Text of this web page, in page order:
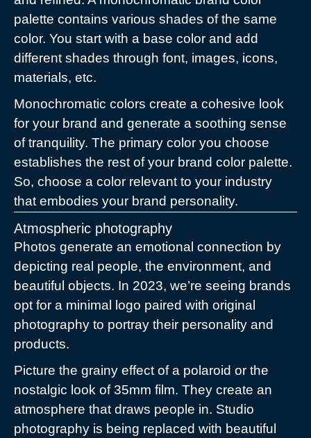
palette contains various shades of the same
color. You start with a base color and add
different shades through font, images, icons,
materials, etc.
Monochromatic colors create a cohesive look
for your brand and generate a soothing sense
of tranquility. The primary color you choose
establishes the rest of your brand color palette.
So, choose a color relevant to your industry
that embodies your brand personality.
Atmospheric photography
Photos generate an emotional connection by
depicting real people, the environment, and
beautiful objects. In 2023, we’re seeing brands
opt for a minimal logo paired with original
photography to portray their personality and
products.
Picture the grainy effect of a polaroid or the
nostalgic look of 35mm film. They create an
atmosphere that draws people in. Studio
photography is being replaced with beautiful